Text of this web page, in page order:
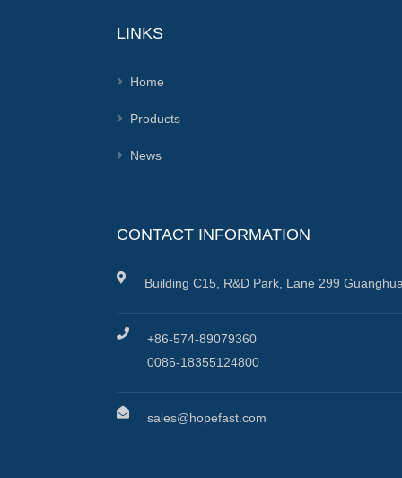
LINKS
Home
Products
News
CONTACT INFORMATION
Building C15, R&D Park, Lane 299
+86-574-89079360
0086-18355124800
sales@hopefast.com